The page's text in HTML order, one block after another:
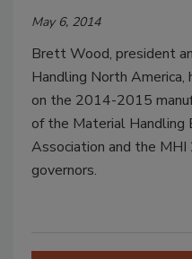
May 6, 2014
Brett Wood, president
Handling North
on the 2014-2015
of the Material Handling
Association and the
governors.